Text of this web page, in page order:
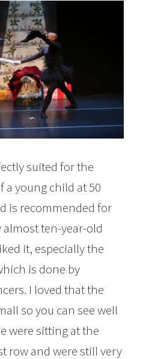
suited for the
a young child at 50
is recommended for
almost ten-year-old
it, especially the
is done by
I loved that the
so you can see well
were sitting at the
row and were still very